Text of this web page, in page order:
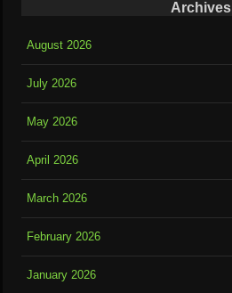
Archives
August 2026
July 2026
May 2026
April 2026
March 2026
February 2026
January 2026